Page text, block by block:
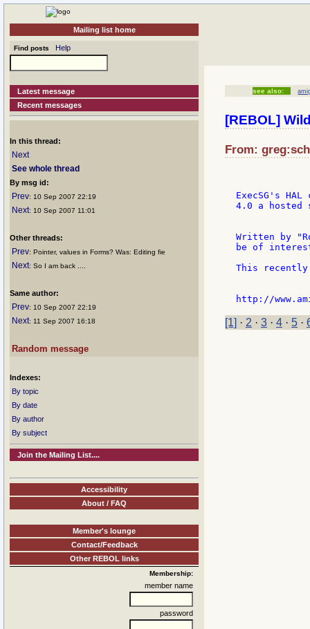
Mailing list home
Find posts Help
Latest message
Recent messages
In this thread:
Next
See whole thread
By msg id:
Prev: 10 Sep 2007 22:19
Next: 10 Sep 2007 11:01
Other threads:
Prev: Pointer, values in Forms? Was: Editing fie
Next: So I am back ....
Same author:
Prev: 10 Sep 2007 22:19
Next: 11 Sep 2007 16:18
Random message
Indexes:
By topic
By date
By author
By subject
Join the Mailing List....
Accessibility
About / FAQ
Member's lounge
Contact/Feedback
Other REBOL links
Membership:
member name
password
see also:
[REBOL]
From:
ExecSG's
4.0 a hosted
Written by
be of
This recently
[1] · 2 · 3 · 4 · 5 ·